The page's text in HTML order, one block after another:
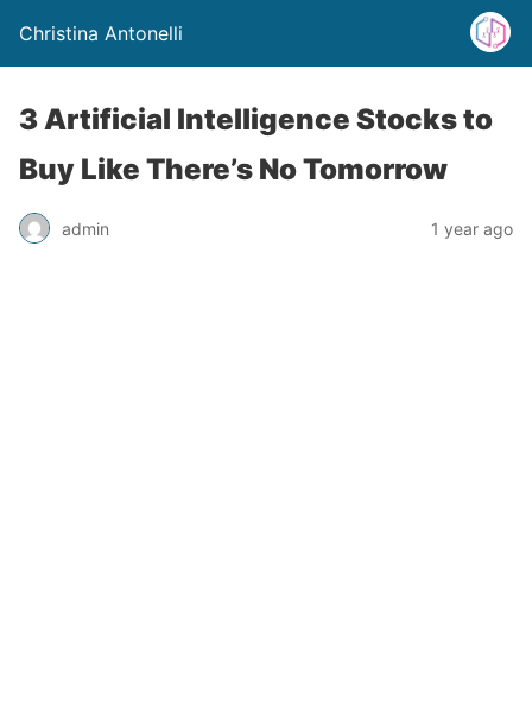
Christina Antonelli
3 Artificial Intelligence Stocks to
Buy Like There’s No Tomorrow
admin 1 year ago